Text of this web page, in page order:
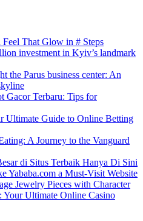
That Glow in # Steps
investment in Kyiv’s landmark
the Parus business center: An
Gacor Terbaru: Tips for
Ultimate Guide to Online Betting
A Journey to the Vanguard
di Situs Terbaik Hanya Di Sini
Yababa.com a Must-Visit Website
Jewelry Pieces with Character
Your Ultimate Online Casino